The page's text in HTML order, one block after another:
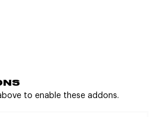
to enable these addons.